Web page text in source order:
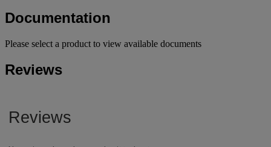
Documentation
Please select a product to view available documents
Reviews